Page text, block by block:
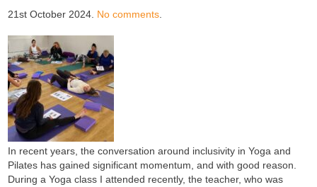
21st October 2024. No comments.
In recent years, the conversation around inclusivity in Yoga and
Pilates has gained significant momentum, and with good reason.
During a Yoga class I attended recently, the teacher, who was